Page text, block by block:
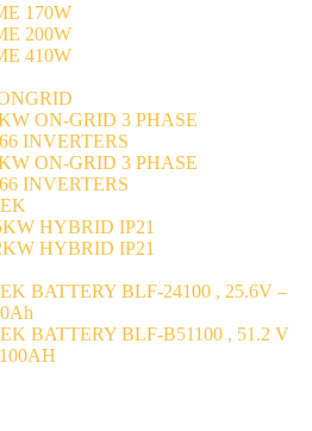
170W
200W
410W
ON-GRID 3 PHASE
INVERTERS
ON-GRID 3 PHASE
INVERTERS
HYBRID IP21
HYBRID IP21
BATTERY BLF-24100 , 25.6V –
BATTERY BLF-B51100 , 51.2 V